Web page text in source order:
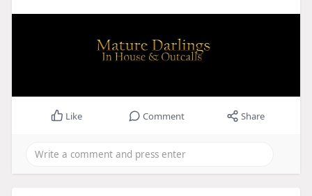
Like Comment Share